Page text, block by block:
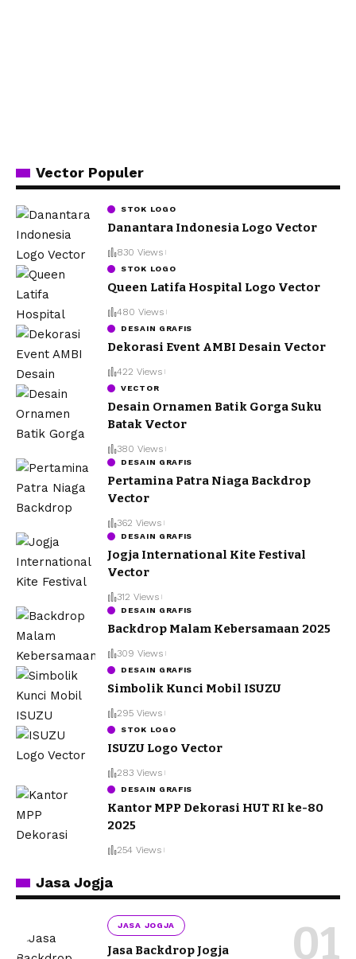
Vector Populer
STOK LOGO
Danantara Indonesia Logo Vector
830 Views
STOK LOGO
Queen Latifa Hospital Logo Vector
480 Views
DESAIN GRAFIS
Dekorasi Event AMBI Desain Vector
422 Views
VECTOR
Desain Ornamen Batik Gorga Suku
Batak Vector
380 Views
DESAIN GRAFIS
Pertamina Patra Niaga Backdrop
Vector
362 Views
DESAIN GRAFIS
Jogja International Kite Festival
Vector
312 Views
DESAIN GRAFIS
Backdrop Malam Kebersamaan 2025
309 Views
DESAIN GRAFIS
Simbolik Kunci Mobil ISUZU
295 Views
STOK LOGO
ISUZU Logo Vector
283 Views
DESAIN GRAFIS
Kantor MPP Dekorasi HUT RI ke-80
2025
254 Views
Jasa Jogja
JASA JOGJA
Jasa Backdrop Jogja